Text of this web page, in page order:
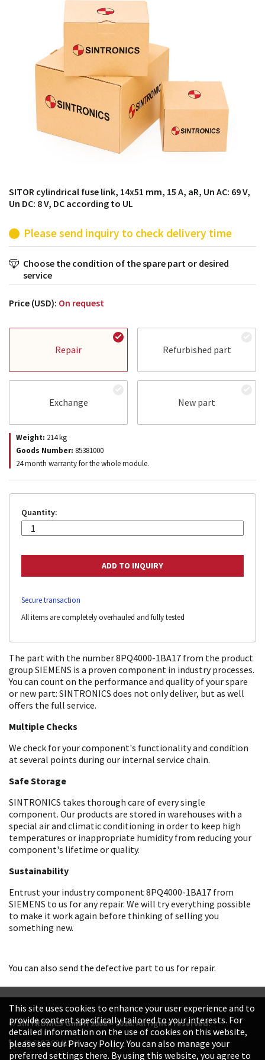
products from their own stock.
SITOR cylindrical fuse link, 14x51 mm, 15 A, aR, Un AC: 69 V,
Un DC: 8 V, DC according to UL
Please send inquiry to check delivery time
Choose the condition of the spare part or desired
service
Price (USD): On request
Repair Refurbished part
Exchange New part
Weight: 214kg
Goods Number: 85381000
24 month warranty for the whole module.
Quantity:
Secure transaction
All items are completely overhauled and fully tested
The part with the number 8PQ4000-1BA17 from the product
group SIEMENS is a proven component in industry processes.
You can count on the performance and quality of your spare
or new part: SINTRONICS does not only deliver, but as well
offers the full service.
Multiple Checks
We check for your component's functionality and condition
at several points during our internal service chain.
Safe Storage
SINTRONICS takes thorough care of every single
component. Our products are stored in warehouses with a
special air and climatic conditioning in order to keep high
temperatures or inappropriate humidity from reducing your
component's lifetime or quality.
Sustainability
Entrust your industry component 8PQ4000-1BA17 from
SIEMENS to us for any repair. We will try everything possible
to make it work again before thinking of selling you
something new.
You can also send the defective part to us for repair.
© SINTRONICS GmbH 2008 – 2026. All rights reserved.
+49 6187 99413-0
This site uses cookies to enhance your user experience and to
provide content specifically tailored to your interests. For
detailed information on the use of cookies on this website,
please see our Privacy Policy. You can also manage your
preferred settings there. By using this website, you agree to